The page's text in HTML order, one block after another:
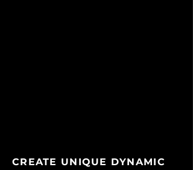
CREATE UNIQUE DYNAMIC